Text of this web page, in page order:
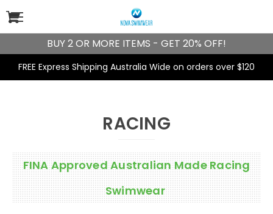
BUY 2 OR MORE ITEMS - GET 20% OFF!
FREE Express Shipping Australia Wide on orders over $120
RACING
FINA Approved Australian Made Racing
Swimwear